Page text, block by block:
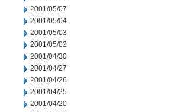
2001/05/07
2001/05/04
2001/05/03
2001/05/02
2001/04/30
2001/04/27
2001/04/26
2001/04/25
2001/04/20